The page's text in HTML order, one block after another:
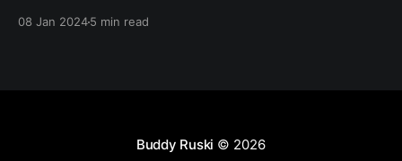
08 Jan 20245 min read
Buddy Ruski © 2026